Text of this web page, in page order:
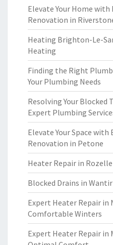
Elevate Your Home with
Renovation in
Heating Brighton-Le-
Heating
Finding the Right
Your Plumbing Needs
Resolving Your
Expert Plumbing
Elevate Your Space with
Renovation in Petone
Heater Repair in Rozelle
Blocked Drains in
Expert Heater Repair
Comfortable Winters
Expert Heater Repair in